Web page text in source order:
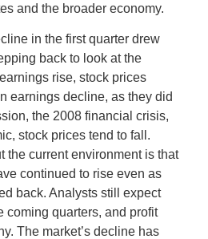
and the broader economy.
in the first quarter drew
back to look at the
rise, stock prices
earnings decline, as they did
the 2008 financial crisis,
stock prices tend to fall.
the current environment is that
continued to rise even as
back. Analysts still expect
coming quarters, and profit
The market’s decline has